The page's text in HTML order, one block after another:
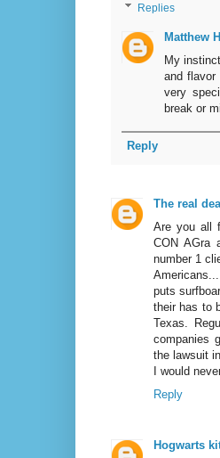
Replies
Matthew
My
and flavor
very
break or
Reply
The real deal
Are you all
CON AGra
number 1
puts
their has to
Texas.
companies
the lawsuit
I would
Reply
Hogwarts